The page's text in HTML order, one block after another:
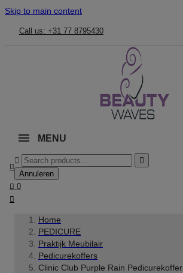
Skip to main content
Call us: +31 77 8795430
MENU



Annuleren
 0

Home
PEDICURE
Praktijk Meubilair
Pedicurekoffers
Clinic Club Purple Rain Pedicurekoffer